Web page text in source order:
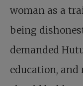
woman as a
being
demanded
education, and